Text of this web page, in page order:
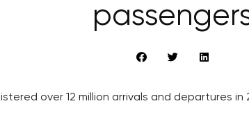
over 12 million arrivals and departures in